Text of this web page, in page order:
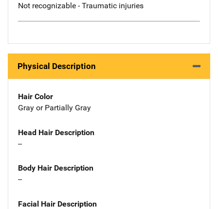
Not recognizable - Traumatic injuries
Physical Description
Hair Color
Gray or Partially Gray
Head Hair Description
--
Body Hair Description
--
Facial Hair Description